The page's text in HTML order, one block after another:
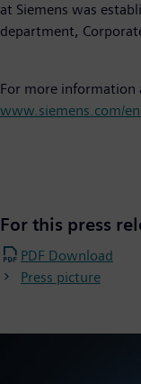
at Siemens was
department,
For more information
www.siemens.com/
For this press
PDF Download
Press picture